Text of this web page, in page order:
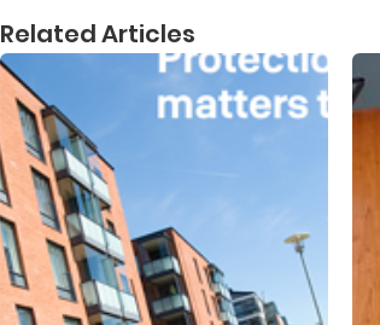
Related Articles